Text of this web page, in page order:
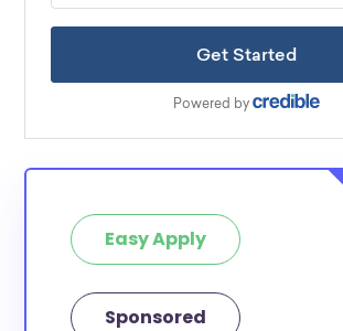
Easy Apply
Sponsored